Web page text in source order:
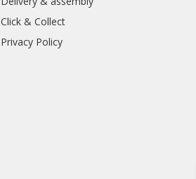
Click & Collect
Privacy Policy